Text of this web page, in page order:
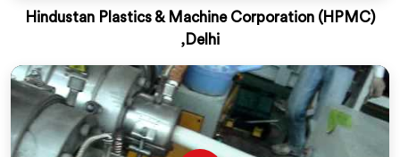
Hindustan Plastics & Machine Corporation (HPMC)
,Delhi